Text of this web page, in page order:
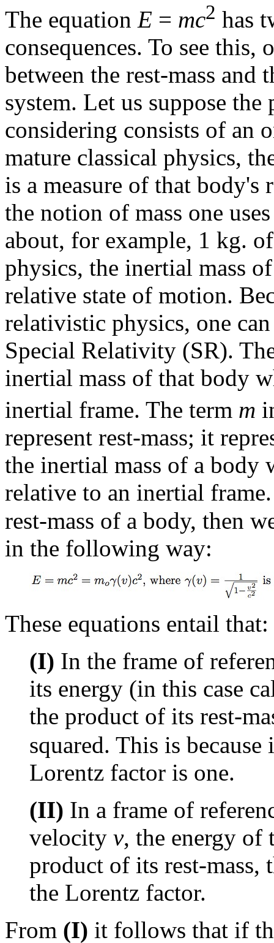
The equation E = mc2 has
consequences. To see
between the rest-mass
system. Let us suppose the
considering consists of an
mature classical physics,
is a measure of that body's
the notion of mass one
about, for example, 1 kg.
physics, the inertial mass
relative state of motion.
relativistic physics, one
Special Relativity (SR).
inertial mass of that body
inertial frame. The term m
represent rest-mass; it
the inertial mass of a body
relative to an inertial
rest-mass of a body, then
in the following way:
These equations entail that:
(I) In the frame of
its energy (in this case
the product of its rest-
squared. This is
Lorentz factor is one.
(II) In a frame of
velocity v, the energy of
product of its rest-mass,
the Lorentz factor.
From (I) it follows that if